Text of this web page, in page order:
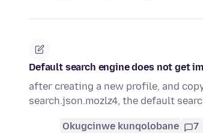
Default search engine does not get
after creating a new profile, and
search.json.mozlz4, the default
Okugcinwe kunqolobane 7